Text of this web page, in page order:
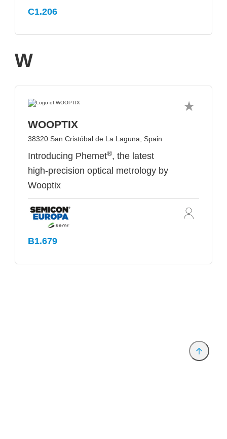
C1.206
W
WOOPTIX
38320 San Cristóbal de La Laguna, Spain
Introducing Phemet®, the latest
high-precision optical metrology by
Wooptix
B1.679